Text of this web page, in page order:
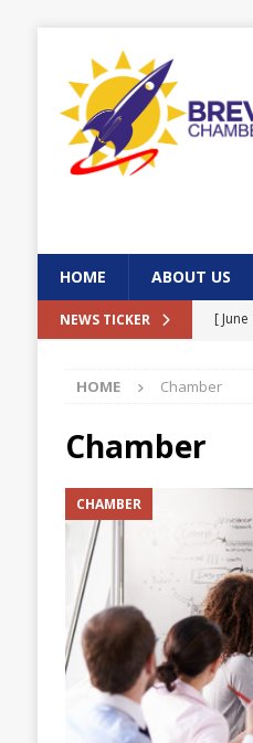
HOME ABOUT US
NEWS TICKER [
[ May
HOME Chamber
Chamber
CHAMBER